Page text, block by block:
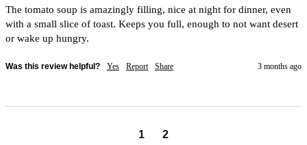
The tomato soup is amazingly filling, nice at night for dinner, even
with a small slice of toast. Keeps you full, enough to not want desert
or wake up hungry.
Was this review helpful? Yes Report Share 3 months ago
1 2